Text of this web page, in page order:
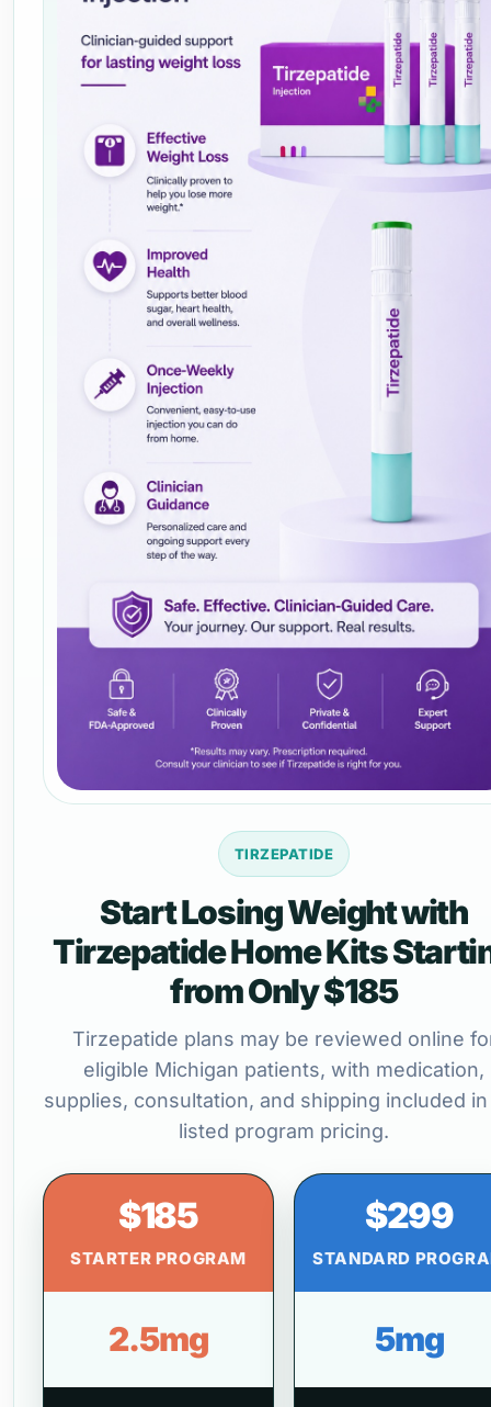
TIRZEPATIDE
Start Losing Weight with
Tirzepatide Home Kits
from Only $185
Tirzepatide plans may be reviewed online
eligible Michigan patients, with medication,
supplies, consultation, and shipping included
listed program pricing.
$185
STARTER PROGRAM
2.5mg
$299
STANDARD
5mg